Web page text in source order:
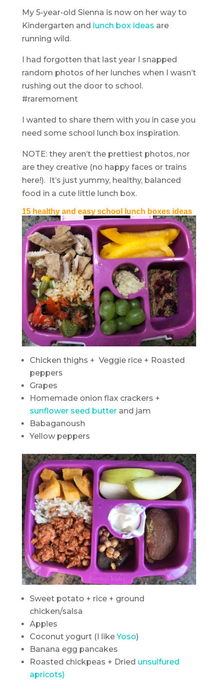
My 5-year-old Sienna is now on her way to
Kindergarten and lunch box ideas are
running wild.
I had forgotten that last year I snapped
random photos of her lunches when I wasn’t
rushing out the door to school.
#raremoment
I wanted to share them with you in case you
need some school lunch box inspiration.
NOTE: they aren’t the prettiest photos, nor
are they creative (no happy faces or trains
here!). It’s just yummy, healthy, balanced
food in a cute little lunch box.
15 healthy and easy school lunch boxes ideas
Chicken thighs + Veggie rice + Roasted
peppers
Grapes
Homemade onion flax crackers +
sunflower seed butterand jam
Babaganoush
Yellow peppers
Sweet potato + rice + ground
chicken/salsa
Apples
Coconut yogurt (I likeYoso)
Banana egg pancakes
Roasted chickpeas + Dried unsulfured
apricots)